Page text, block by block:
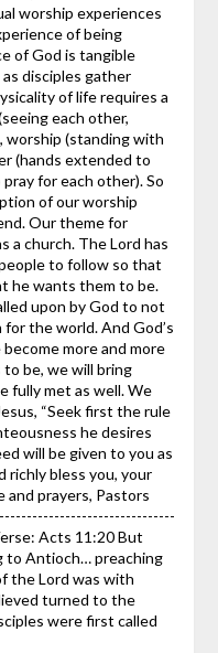
worship experiences
of being
of God is tangible
disciples gather
of life requires a
each other,
worship (standing with
(hands extended to
for each other). So
of our worship
Our theme for
a church. The Lord has
to follow so that
he wants them to be.
upon by God to not
the world. And God’s
more and more
be, we will bring
fully met as well. We
“Seek first the rule
he desires
will be given to you as
richly bless you, your
and prayers, Pastors
Acts 11:20 But
to Antioch… preaching
the Lord was with
turned to the
were first called